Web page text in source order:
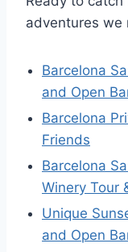
adventures we
Barcelona
and Open
Barcelona
Friends
Barcelona
Winery Tour
Unique
and Open